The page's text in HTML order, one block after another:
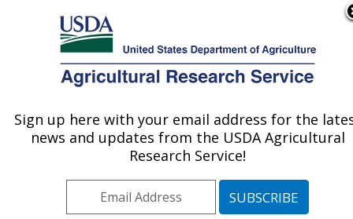
Here's how you know
Agricultural Research Service
U.S. DEPARTMENT OF AGRICULTURE
Publications at this
Location» Publications at
this Location
Sign up here with your email address for the
news and updates from the USDA Agricultural
Research Service!